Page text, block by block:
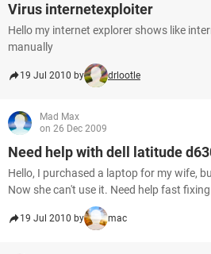
Virus internetexploiter
Hello my internet explorer shows like
manually
19 Jul 2010 by drlootle
Mad Max
on 26 Dec 2009
Need help with dell latitude
Hello, I purchased a laptop for my wife,
Now she can't use it. Need help fast
19 Jul 2010 by mac